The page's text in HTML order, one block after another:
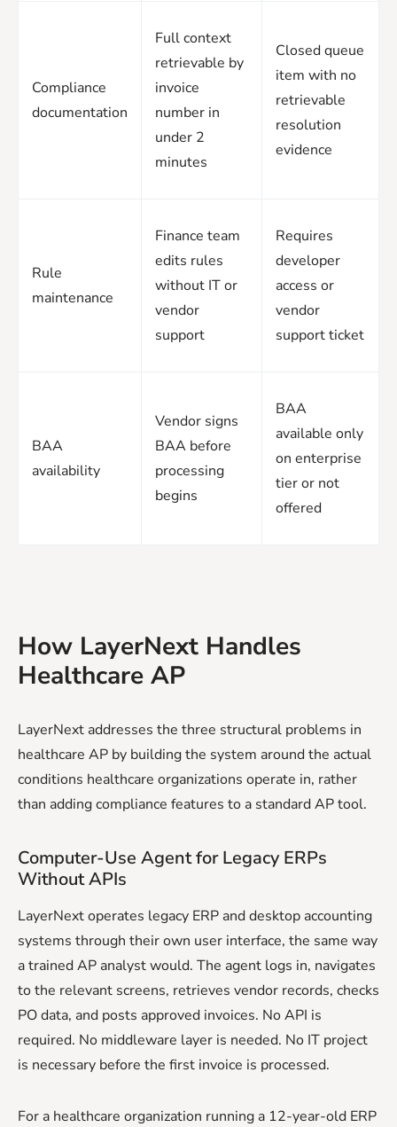
Compliance
documentation
Full context
retrievable by
invoice
number in
under 2
minutes
Closed queue
item with no
retrievable
resolution
evidence
Rule
maintenance
Finance team
edits rules
without IT or
vendor
support
Requires
developer
access or
vendor
support ticket
BAA
availability
Vendor signs
BAA before
processing
begins
BAA
available only
on enterprise
tier or not
offered
How LayerNext Handles
Healthcare AP
LayerNext addresses the three structural problems in
healthcare AP by building the system around the actual
conditions healthcare organizations operate in, rather
than adding compliance features to a standard AP tool.
Computer-Use Agent for Legacy ERPs
Without APIs
LayerNext operates legacy ERP and desktop accounting
systems through their own user interface, the same way
a trained AP analyst would. The agent logs in, navigates
to the relevant screens, retrieves vendor records, checks
PO data, and posts approved invoices. No API is
required. No middleware layer is needed. No IT project
is necessary before the first invoice is processed.
For a healthcare organization running a 12-year-old ERP